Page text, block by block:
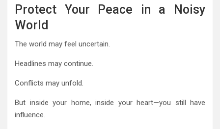
Protect Your Peace in a Noisy
World
The world may feel uncertain.
Headlines may continue.
Conflicts may unfold.
But inside your home, inside your heart—you still have
influence.